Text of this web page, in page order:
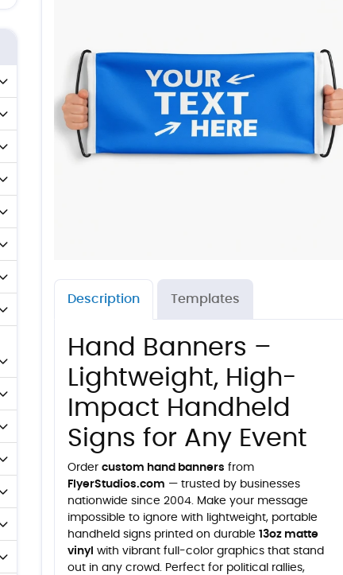
Description Templates
Hand Banners –
Lightweight, High-
Impact Handheld
Signs for Any Event
Order custom hand banners from
FlyerStudios.com — trusted by businesses
nationwide since 2004. Make your message
impossible to ignore with lightweight, portable
handheld signs printed on durable 13oz matte
vinyl with vibrant full-color graphics that stand
out in any crowd. Perfect for political rallies,